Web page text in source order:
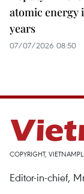
atomic energy
years
07/07/2026 08:50
COPYRIGHT,
Editor-in-chief,